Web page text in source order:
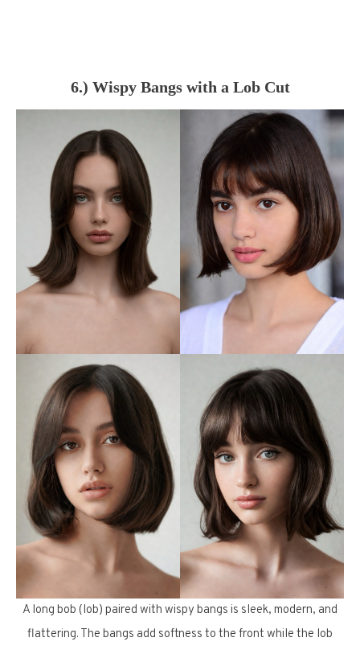
6.) Wispy Bangs with a Lob Cut
A long bob (lob) paired with wispy bangs is sleek, modern, and
flattering. The bangs add softness to the front while the lob